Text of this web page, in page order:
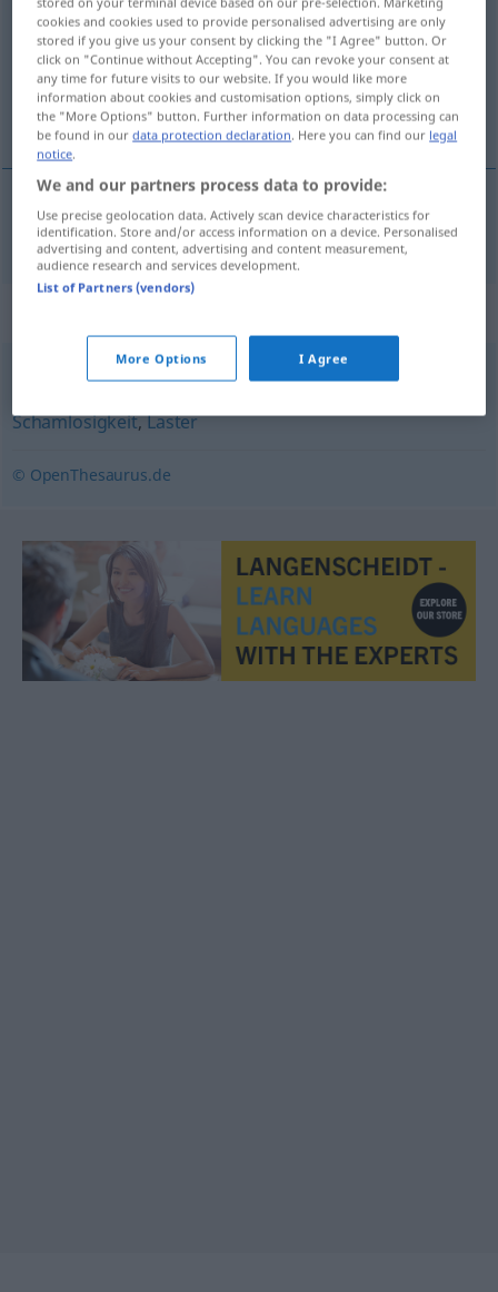
Overview of all translations
(For more details, click/tap on the translation)
lubricité
lubricitéf Lüsternheit
Triebhaftigkeit,Wollust,Unzucht,
Schamlosigkeit,Laster
© OpenThesaurus.de
cookies and cookies used to provide personalised advertising are only
stored if you give us your consent by clicking the "I Agree" button. Or
click on "Continue without Accepting". You can revoke your consent at
any time for future visits to our website. If you would like more
information about cookies and customisation options, simply click on
the "More Options" button. Further information on data processing can
be found in ourdata protection declaration. Here you can find our legal
notice.
We and our partners process data to provide:
Use precise geolocation data. Actively scan device characteristics for
identification. Store and/or access information on a device. Personalised
advertising and content, advertising and content measurement,
audience research and services development.
List of Partners (vendors)
More Options I Agree